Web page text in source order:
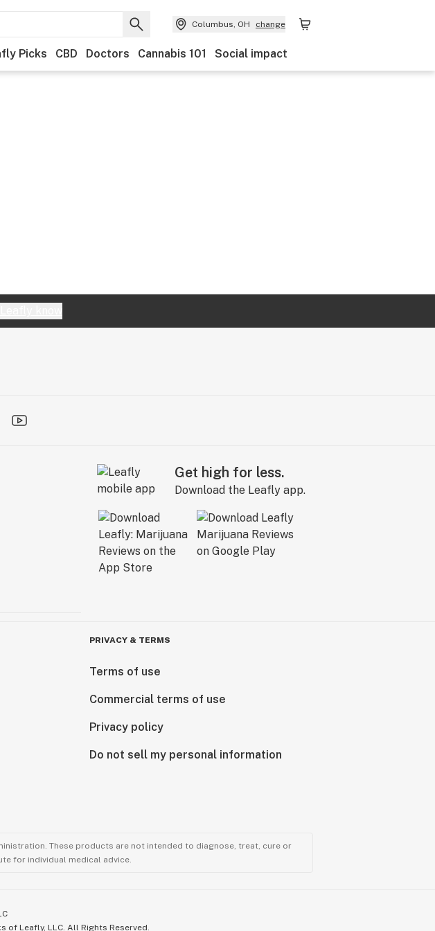
Columbus, OH change
Picks CBD Doctors Cannabis 101 Social impact
Get high for less.
Download the Leafly app.
PRIVACY & TERMS
Terms of use
Commercial terms of use
Privacy policy
Do not sell my personal information
These products are not intended to diagnose, treat, cure or
for individual medical advice.
Leafly, LLC. All Rights Reserved.